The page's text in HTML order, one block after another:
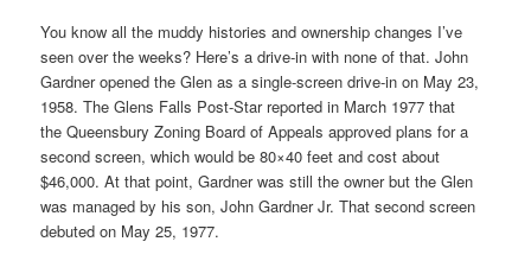
You know all the muddy histories and ownership changes I’ve
seen over the weeks? Here’s a drive-in with none of that. John
Gardner opened the Glen as a single-screen drive-in on May 23,
1958. The Glens Falls Post-Star reported in March 1977 that
the Queensbury Zoning Board of Appeals approved plans for a
second screen, which would be 80×40 feet and cost about
$46,000. At that point, Gardner was still the owner but the Glen
was managed by his son, John Gardner Jr. That second screen
debuted on May 25, 1977.